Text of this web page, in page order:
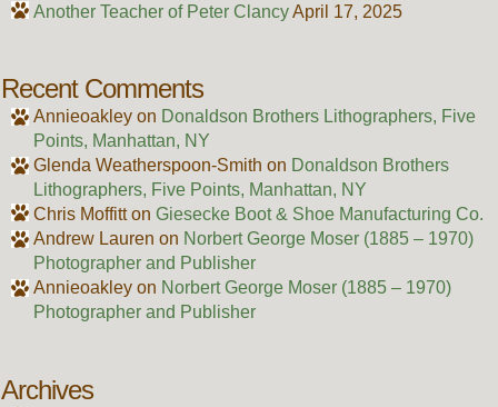
Another Teacher of Peter ClancyApril 17, 2025
Recent Comments
Annieoakleyon Donaldson Brothers Lithographers, Five
Points, Manhattan, NY
Glenda Weatherspoon-Smith on Donaldson Brothers
Lithographers, Five Points, Manhattan, NY
Chris Moffitton Giesecke Boot & Shoe Manufacturing Co.
Andrew Lauren on Norbert George Moser (1885 – 1970)
Photographer and Publisher
Annieoakleyon Norbert George Moser (1885 – 1970)
Photographer and Publisher
Archives